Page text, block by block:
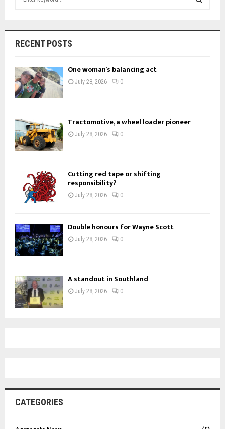
h
o
r
:
RECENT POSTS
One woman’s balancing act
July 28, 2026 0
Tractomotive, a wheel loader pioneer
July 28, 2026 0
Cutting red tape or shifting
responsibility?
July 28, 2026 0
Double honours for Wayne Scott
July 28, 2026 0
A standout in Southland
July 28, 2026 0
CATEGORIES